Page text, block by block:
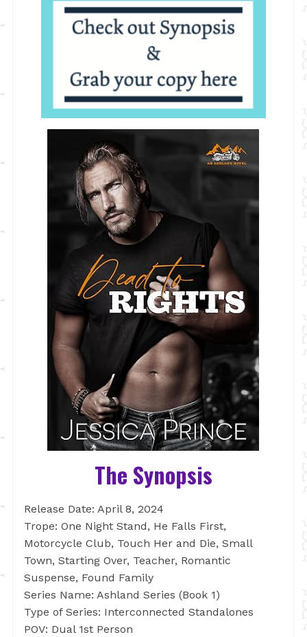
The Synopsis
Release Date: April 8, 2024
Trope: One Night Stand, He Falls First,
Motorcycle Club, Touch Her and Die, Small
Town, Starting Over, Teacher, Romantic
Suspense, Found Family
Series Name: Ashland Series (Book 1)
Type of Series: Interconnected Standalones
POV: Dual 1st Person